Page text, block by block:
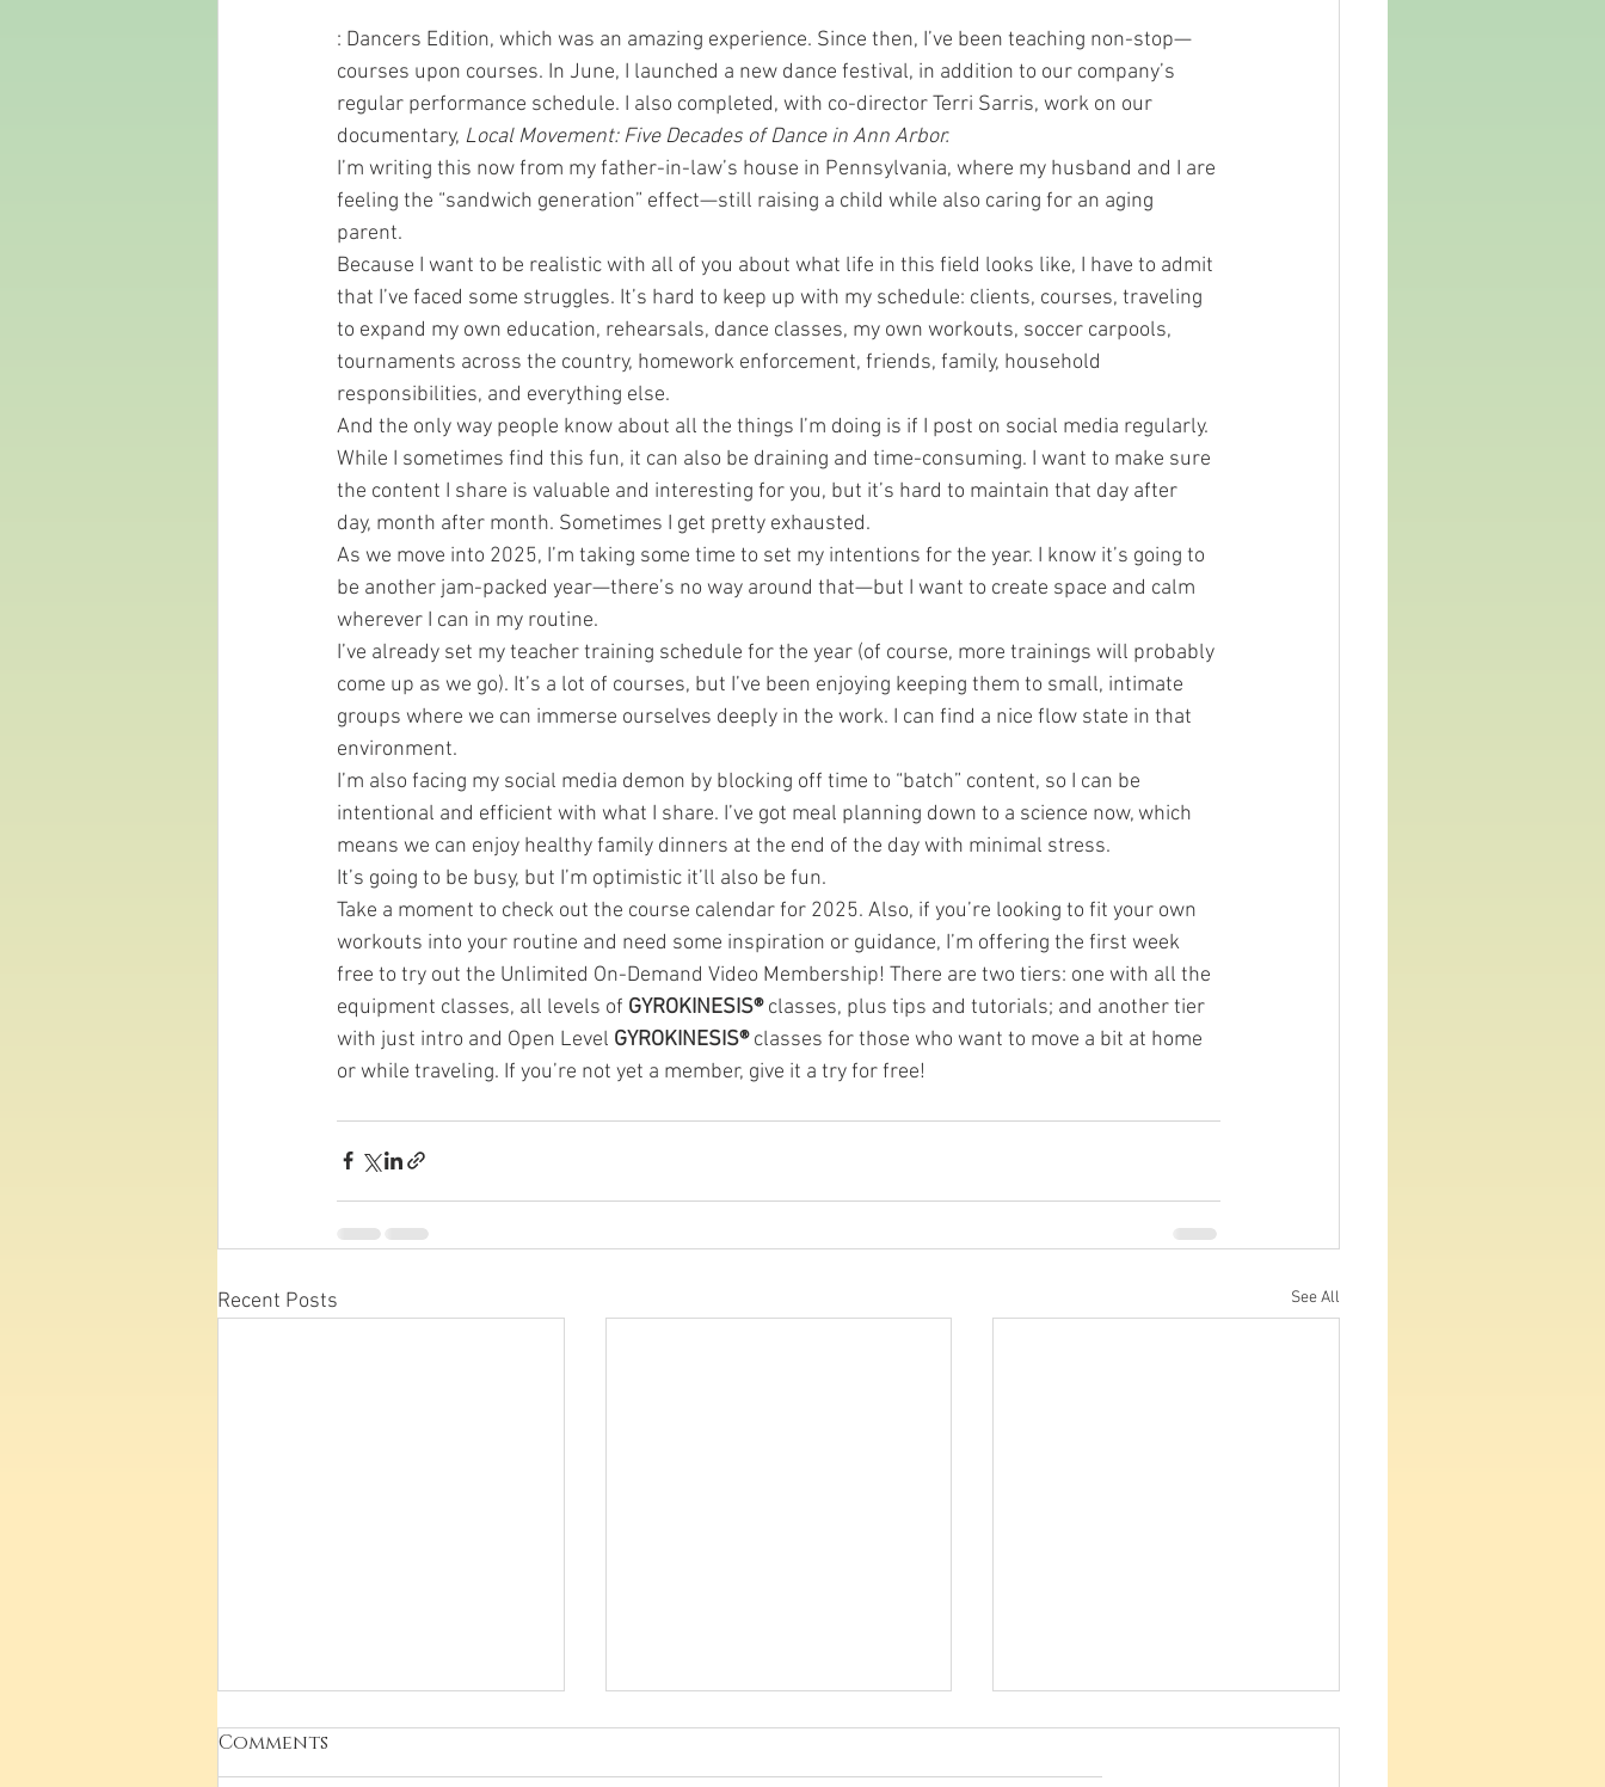
: Dancers Edition, which was an amazing experience. Since then, I’ve been teaching non-stop—
courses upon courses. In June, I launched a new dance festival, in addition to our company’s
regular performance schedule. I also completed, with co-director Terri Sarris, work on our
documentary, Local Movement: Five Decades of Dance in Ann Arbor.
I’m writing this now from my father-in-law’s house in Pennsylvania, where my husband and I are
feeling the “sandwich generation” effect—still raising a child while also caring for an aging
parent.
Because I want to be realistic with all of you about what life in this field looks like, I have to admit
that I’ve faced some struggles. It’s hard to keep up with my schedule: clients, courses, traveling
to expand my own education, rehearsals, dance classes, my own workouts, soccer carpools,
tournaments across the country, homework enforcement, friends, family, household
responsibilities, and everything else.
And the only way people know about all the things I’m doing is if I post on social media regularly.
While I sometimes find this fun, it can also be draining and time-consuming. I want to make sure
the content I share is valuable and interesting for you, but it’s hard to maintain that day after
day, month after month. Sometimes I get pretty exhausted.
As we move into 2025, I’m taking some time to set my intentions for the year. I know it’s going to
be another jam-packed year—there’s no way around that—but I want to create space and calm
wherever I can in my routine.
I’ve already set my teacher training schedule for the year (of course, more trainings will probably
come up as we go). It’s a lot of courses, but I’ve been enjoying keeping them to small, intimate
groups where we can immerse ourselves deeply in the work. I can find a nice flow state in that
environment.
I’m also facing my social media demon by blocking off time to “batch” content, so I can be
intentional and efficient with what I share. I’ve got meal planning down to a science now, which
means we can enjoy healthy family dinners at the end of the day with minimal stress.
It’s going to be busy, but I’m optimistic it’ll also be fun.
Take a moment to check out the course calendar for 2025. Also, if you’re looking to fit your own
workouts into your routine and need some inspiration or guidance, I’m offering the first week
free to try out the Unlimited On-Demand Video Membership! There are two tiers: one with all the
equipment classes, all levels of GYROKINESIS® classes, plus tips and tutorials; and another tier
with just intro and Open Level GYROKINESIS® classes for those who want to move a bit at home
or while traveling. If you’re not yet a member, give it a try for free!
Recent Posts See All
Comments